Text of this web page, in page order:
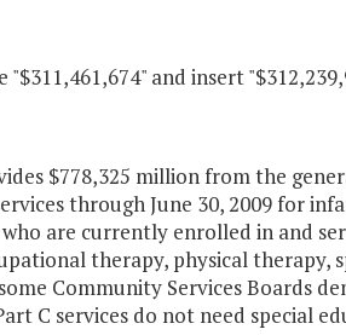
"$311,461,674" and insert
$778,325 million from the
through June 30, 2009 for
are currently enrolled in and
therapy, physical therapy,
Community Services Boards
C services do not need special